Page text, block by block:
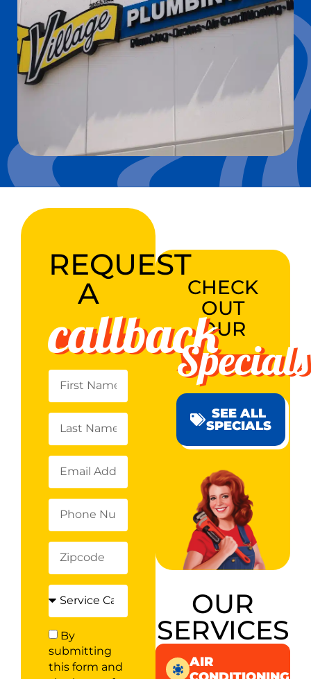
REQUEST
A
callback
By
submitting
this form and
CHECK
OUT
OUR
Specials
SEE ALL
SPECIALS
OUR
SERVICES
AIR